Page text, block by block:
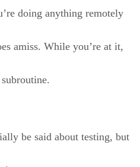
doing anything remotely
amiss. While you’re at it,
be said about testing, but